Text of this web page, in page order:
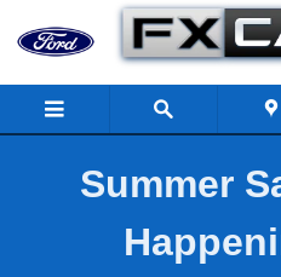
Skip to main content
Summer